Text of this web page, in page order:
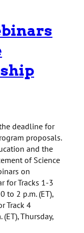
deadline for
proposals.
and the
of Science
on
for Tracks 1-3
to 2 p.m. (ET),
Track 4
Thursday,